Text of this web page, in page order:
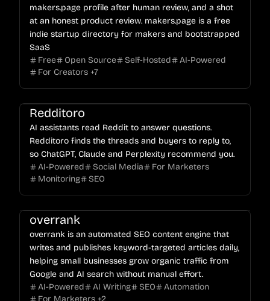
makers.page profile after human review, and a shot
at an honest product review. makers.page is a free
indie startup directory for makers and bootstrapped
SaaS
Free
Open Source Self-Hosted
AI-Powered
For Creators +7
Redditoro
AI assistants read Reddit to answer questions.
Redditoro finds the threads and buyers to reply to,
so ChatGPT, Claude and Perplexity recommend you.
AI-Powered
Social Media
For Marketers
Monitoring
SEO
overrank
overrank is an automated SEO content engine that
writes and publishes keyword-targeted articles daily,
helping small businesses grow organic traffic from
Google and AI search without manual effort.
AI-Powered
AI Writing SEO
Automation
For Marketers +2